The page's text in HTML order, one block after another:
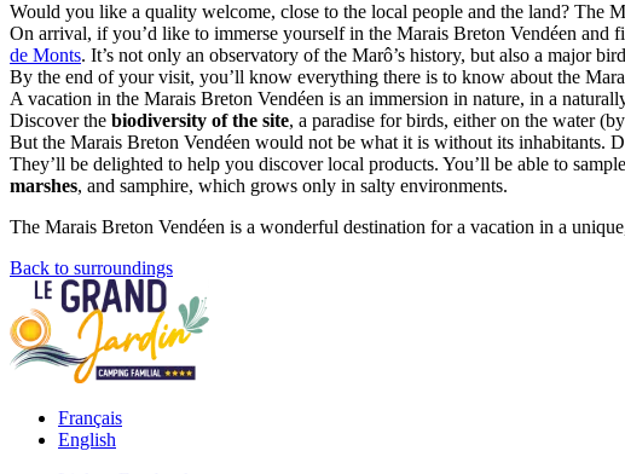
Would you like a quality welcome, close to the local people and the land? The
On arrival, if you’d like to immerse yourself in the Marais Breton Vendéen
de Monts. It’s not only an observatory of the Marô’s history, but also a major
By the end of your visit, you’ll know everything there is to know about the
A vacation in the Marais Breton Vendéen is an immersion in nature, in a
Discover the biodiversity of the site, a paradise for birds, either on the water
But the Marais Breton Vendéen would not be what it is without its inhabitants.
They’ll be delighted to help you discover local products. You’ll be able to
marshes, and samphire, which grows only in salty environments.
The Marais Breton Vendéen is a wonderful destination for a vacation in a
Back to surroundings
Français
English